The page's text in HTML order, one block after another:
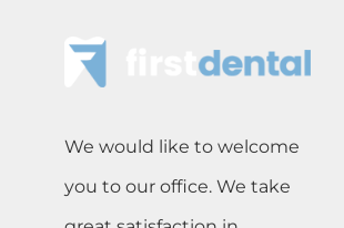
We would like to welcome
you to our office. We take